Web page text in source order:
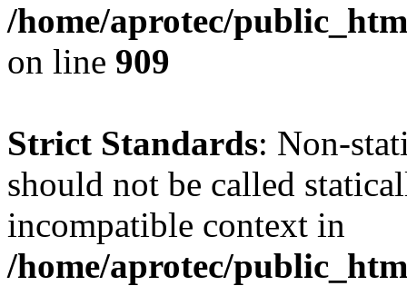
/home/aprotec/
on line 909
Strict Standards: Non-
should not be called
incompatible context in
/home/aprotec/